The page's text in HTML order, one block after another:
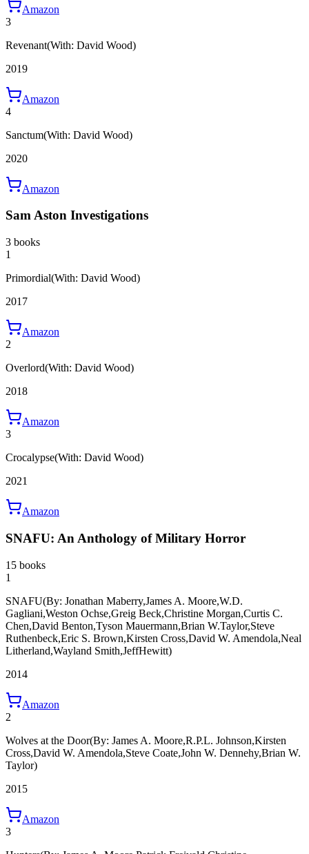
Amazon
3
Revenant(With: David Wood)
2019
Amazon
4
Sanctum(With: David Wood)
2020
Amazon
Sam Aston Investigations
3 books
1
Primordial(With: David Wood)
2017
Amazon
2
Overlord(With: David Wood)
2018
Amazon
3
Crocalypse(With: David Wood)
2021
Amazon
SNAFU: An Anthology of Military Horror
15 books
1
SNAFU(By: Jonathan Maberry,James A. Moore,W.D.
Gagliani,Weston Ochse,Greig Beck,Christine Morgan,Curtis C.
Chen,David Benton,Tyson Mauermann,Brian W.Taylor,Steve
Ruthenbeck,Eric S. Brown,Kirsten Cross,David W. Amendola,Neal
Litherland,Wayland Smith,JeffHewitt)
2014
Amazon
2
Wolves at the Door(By: James A. Moore,R.P.L. Johnson,Kirsten
Cross,David W. Amendola,Steve Coate,John W. Dennehy,Brian W.
Taylor)
2015
Amazon
3